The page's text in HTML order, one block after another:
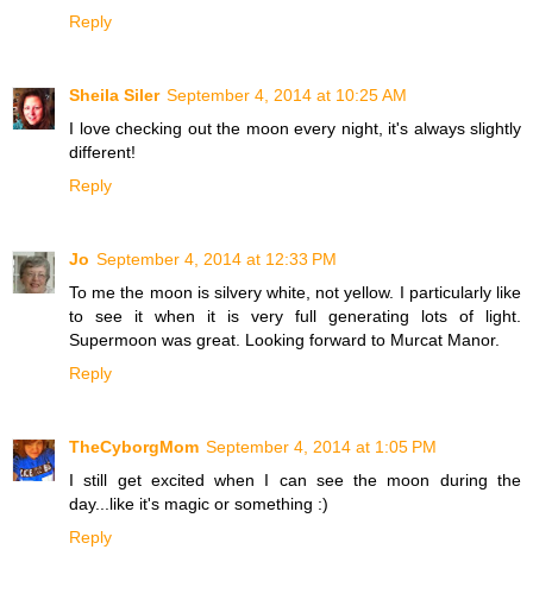
Reply
Sheila Siler September 4, 2014 at 10:25 AM
I love checking out the moon every night, it's always slightly
different!
Reply
Jo September 4, 2014 at 12:33 PM
To me the moon is silvery white, not yellow. I particularly like
to see it when it is very full generating lots of light.
Supermoon was great. Looking forward to Murcat Manor.
Reply
TheCyborgMom September 4, 2014 at 1:05 PM
I still get excited when I can see the moon during the
day...like it's magic or something :)
Reply